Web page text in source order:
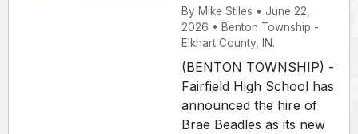
By Mike Stiles • June 22,
2026 • Benton Township -
Elkhart County, IN.
(BENTON TOWNSHIP) -
Fairfield High School has
announced the hire of
Brae Beadles as its new